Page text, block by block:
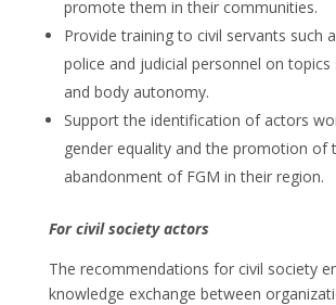
promote them in their communities.
Provide training to civil servants such
police and judicial personnel on topics
and body autonomy.
Support the identification of actors
gender equality and the promotion of
abandonment of FGM in their region.
For civil society actors
The recommendations for civil society
knowledge exchange between